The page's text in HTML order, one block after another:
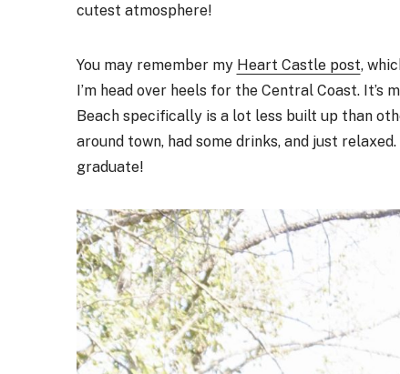
cutest atmosphere!
You may remember my Heart Castle post,
I’m head over heels for the Central Coast. It’s
Beach specifically is a lot less built up than
around town, had some drinks, and just
graduate!